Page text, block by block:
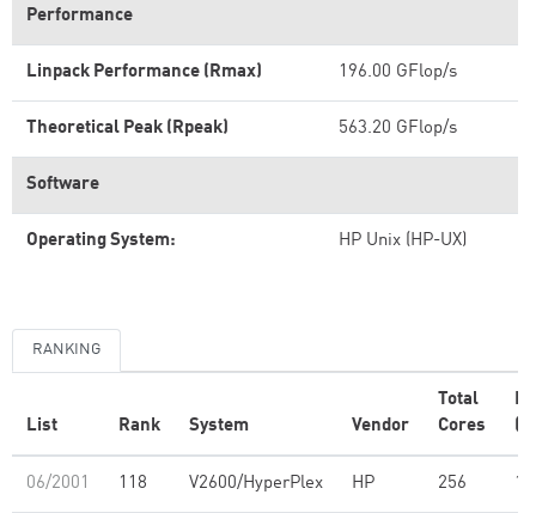
Performance
Linpack Performance (Rmax) 196.00 GFlop/s
Theoretical Peak (Rpeak) 563.20 GFlop/s
Software
Operating System: HP Unix (HP-UX)
RANKING
List Rank System Vendor
Total
Cores
06/2001 118 V2600/HyperPlex HP 256